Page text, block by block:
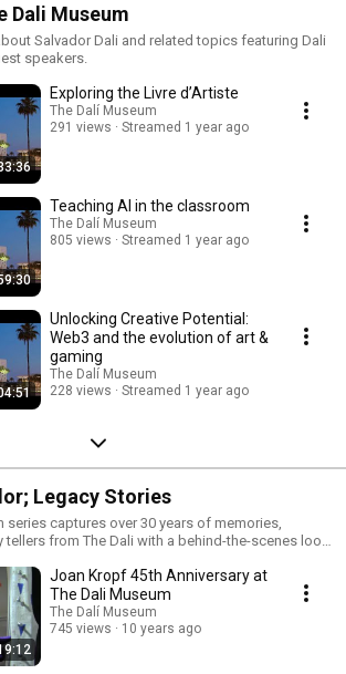
Dali Museum
Salvador Dali and related topics featuring Dali
speakers.
Exploring the Livre d’Artiste
The Dalí Museum
291 views
Streamed 1 year ago
Teaching AI in the classroom
The Dalí Museum
805 views
Streamed 1 year ago
Unlocking Creative Potential:
Web3 and the evolution of art &
gaming
The Dalí Museum
228 views
Streamed 1 year ago
Legacy Stories
series captures over 30 years of memories,
from The Dali with a behind-the-scenes look
photographs of the museum founders and
Joan Kropf 45th Anniversary at
The Dali Museum
The Dalí Museum
745 views
10 years ago